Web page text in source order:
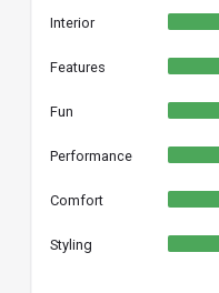
Interior
Features
Fun
Performance
Comfort
Styling